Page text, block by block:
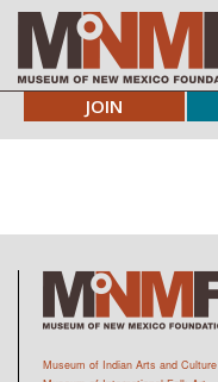
JOIN
Museum of Indian Arts and Culture